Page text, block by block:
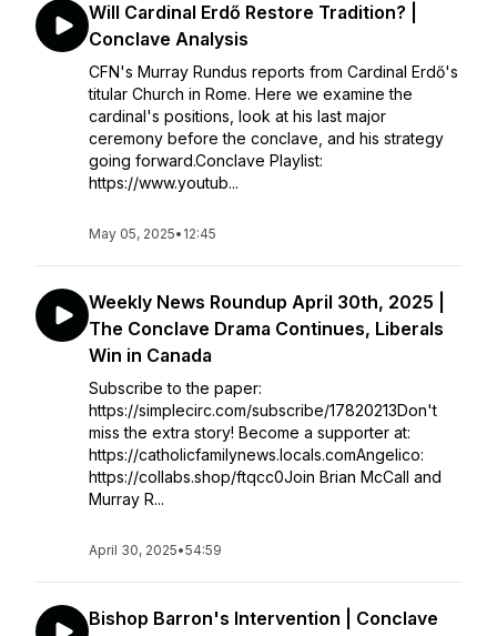
Will Cardinal Erdő Restore Tradition? |
Conclave Analysis
CFN's Murray Rundus reports from Cardinal Erdő's
titular Church in Rome. Here we examine the
cardinal's positions, look at his last major
ceremony before the conclave, and his strategy
going forward.Conclave Playlist:
https://www.youtub...
May 05, 2025• 12:45
Weekly News Roundup April 30th, 2025 |
The Conclave Drama Continues, Liberals
Win in Canada
Subscribe to the paper:
https://simplecirc.com/subscribe/17820213Don't
miss the extra story! Become a supporter at:
https://catholicfamilynews.locals.comAngelico:
https://collabs.shop/ftqcc0Join Brian McCall and
Murray R...
April 30, 2025•54:59
Bishop Barron's Intervention | Conclave